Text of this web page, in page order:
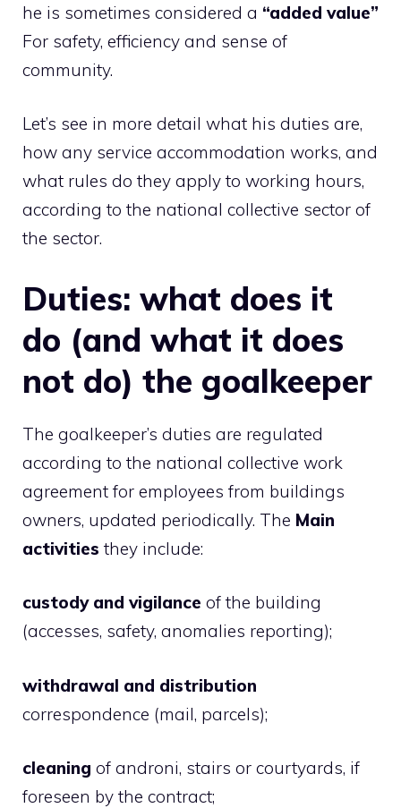
he is sometimes considered a “added value”
For safety, efficiency and sense of
community.
Let’s see in more detail what his duties are,
how any service accommodation works, and
what rules do they apply to working hours,
according to the national collective sector of
the sector.
Duties: what does it
do (and what it does
not do) the goalkeeper
The goalkeeper’s duties are regulated
according to the national collective work
agreement for employees from buildings
owners, updated periodically. The Main
activities they include:
custody and vigilance of the building
(accesses, safety, anomalies reporting);
withdrawal and distribution
correspondence (mail, parcels);
cleaning of androni, stairs or courtyards, if
foreseen by the contract;